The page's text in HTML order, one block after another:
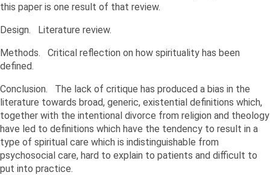
this paper is one result of that review.
Design. Literature review.
Methods. Critical reflection on how spirituality has been
defined.
Conclusion. The lack of critique has produced a bias in the
literature towards broad, generic, existential definitions which,
together with the intentional divorce from religion and theology
have led to definitions which have the tendency to result in a
type of spiritual care which is indistinguishable from
psychosocial care, hard to explain to patients and difficult to
put into practice.